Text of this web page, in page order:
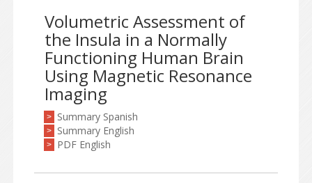
Volumetric Assessment of
the Insula in a Normally
Functioning Human Brain
Using Magnetic Resonance
Imaging
> Summary Spanish
> Summary English
> PDF English